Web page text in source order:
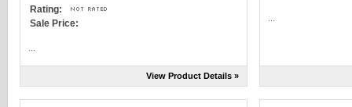
Rating:
Sale Price:
View Product Details »